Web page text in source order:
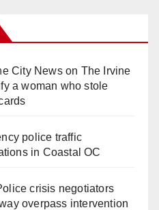
City Newson The Irvine
a woman who stole
police traffic
in Coastal OC
crisis negotiators
overpass intervention